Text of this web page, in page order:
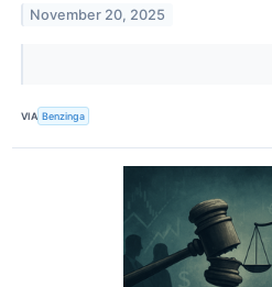
November 20, 2025
VIA Benzinga